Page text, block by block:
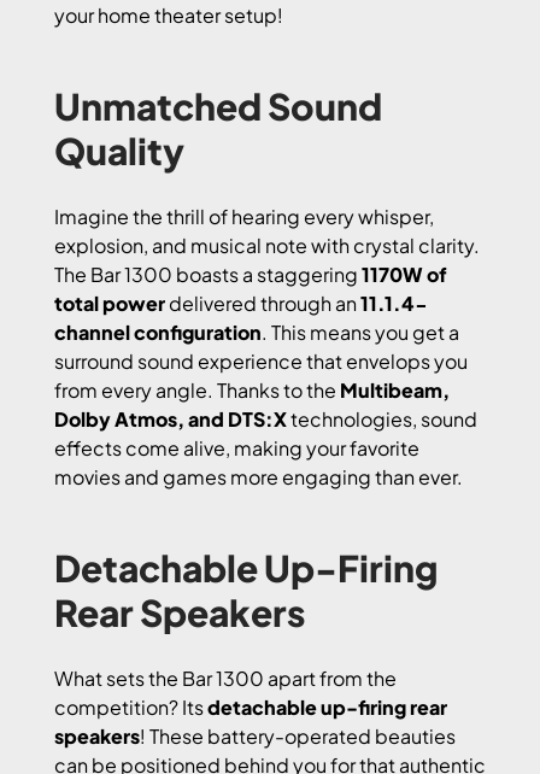
your home theater setup!
Unmatched Sound
Quality
Imagine the thrill of hearing every whisper,
explosion, and musical note with crystal clarity.
The Bar 1300 boasts a staggering1170W of
total powerdelivered through an11.1.4-
channel configuration. This means you get a
surround sound experience that envelops you
from every angle. Thanks to the Multibeam,
Dolby Atmos, and DTS:Xtechnologies, sound
effects come alive, making your favorite
movies and games more engaging than ever.
Detachable Up-Firing
Rear Speakers
What sets the Bar 1300 apart from the
competition? Itsdetachable up-firing rear
speakers! These battery-operated beauties
can be positioned behind you for that authentic